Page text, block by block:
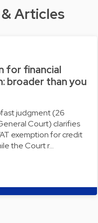
Articles
for financial
broader than you
judgment (26
Court) clarifies
exemption for credit
the Court r…